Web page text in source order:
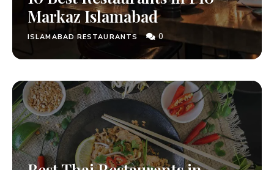
Markaz Islamabad
ISLAMABAD RESTAURANTS 0